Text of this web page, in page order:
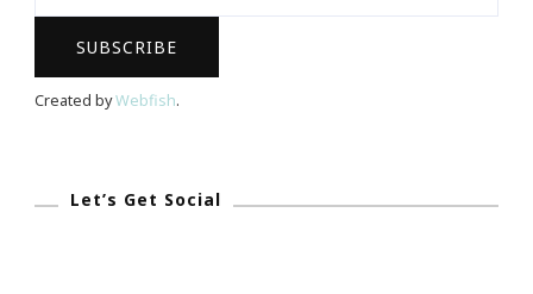
Deadline
Created byWebfish.
Let’s Get Social